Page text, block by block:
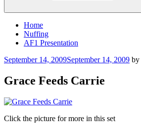
Home
Nuffing
AF1 Presentation
Posted
September 14, 2009September 14, 2009 by
Grace Feeds Carrie
Click the picture for more in this set